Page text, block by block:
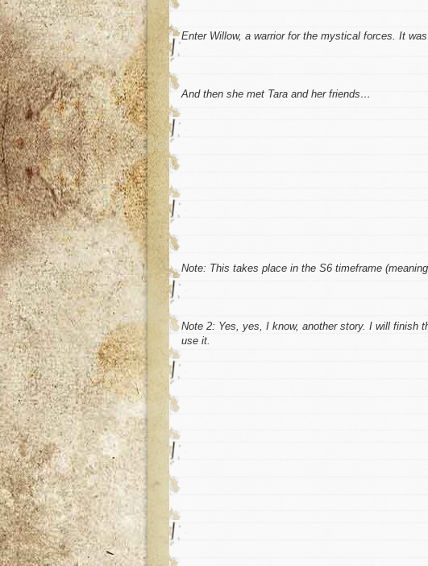
Enter Willow, a warrior for the mystical forces. It was
And then she met Tara and her friends…
Note: This takes place in the S6 timeframe
Note 2: Yes, yes, I know, another story. I will finish
use it.